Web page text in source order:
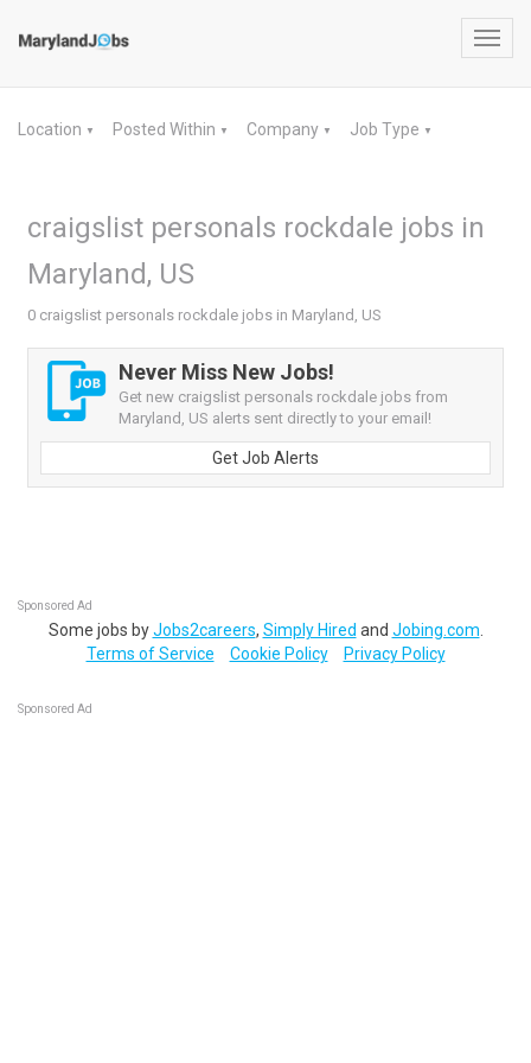
Location ▼ Posted Within ▼ Company ▼ Job Type ▼
craigslist personals rockdale jobs in
Maryland, US
0 craigslist personals rockdale jobs in Maryland, US
Never Miss New Jobs!
Get new craigslist personals rockdale jobs from
Maryland, US alerts sent directly to your email!
Get Job Alerts
Sponsored Ad
Some jobs byJobs2careers, Simply Hired and Jobing.com
Terms of Service
Cookie Policy Privacy Policy
Sponsored Ad